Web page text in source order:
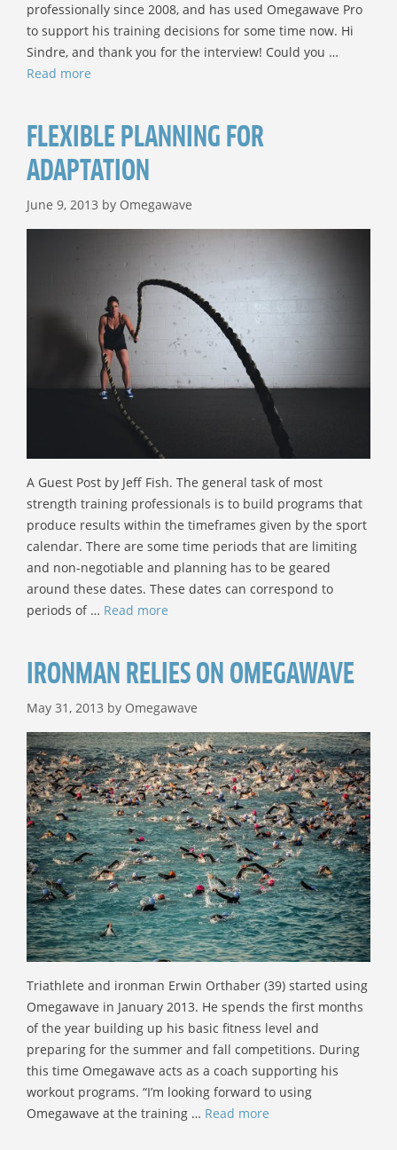
professionally since 2008, and has used Omegawave Pro
to support his training decisions for some time now. Hi
Sindre, and thank you for the interview! Could you …
Read more
FLEXIBLE PLANNING FOR
ADAPTATION
June 9, 2013 by Omegawave
A Guest Post by Jeff Fish. The general task of most
strength training professionals is to build programs that
produce results within the timeframes given by the sport
calendar. There are some time periods that are limiting
and non-negotiable and planning has to be geared
around these dates. These dates can correspond to
periods of … Read more
IRONMAN RELIES ON OMEGAWAVE
May 31, 2013 by Omegawave
Triathlete and ironman Erwin Orthaber (39) started using
Omegawave in January 2013. He spends the first months
of the year building up his basic fitness level and
preparing for the summer and fall competitions. During
this time Omegawave acts as a coach supporting his
workout programs. “I’m looking forward to using
Omegawave at the training … Read more